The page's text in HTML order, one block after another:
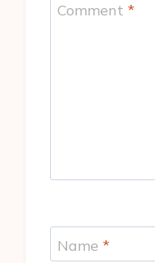
Comment *
Name *